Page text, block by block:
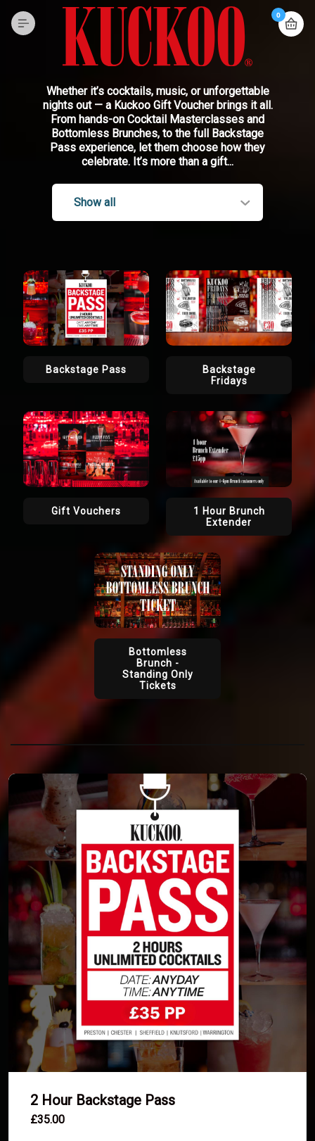
0
Whether it’s cocktails, music, or unforgettable
nights out — a Kuckoo Gift Voucher brings it all.
From hands-on Cocktail Masterclasses and
Bottomless Brunches, to the full Backstage
Pass experience, let them choose how they
celebrate. It’s more than a gift...
Backstage Pass
Backstage
Fridays
Gift Vouchers
1 Hour Brunch
Extender
Bottomless
Brunch -
Standing Only
Tickets
2 Hour Backstage Pass
£35.00